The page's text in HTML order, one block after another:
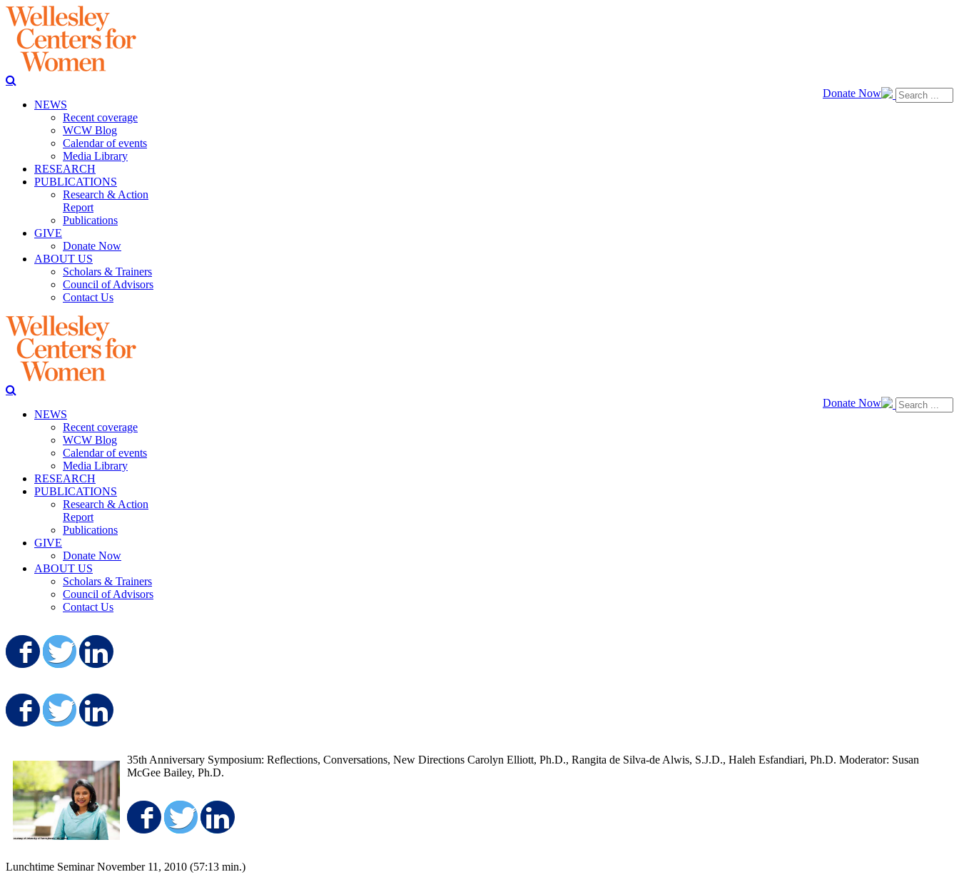
Donate Now
NEWS
Recent coverage
WCW Blog
Calendar of events
Media Library
RESEARCH
PUBLICATIONS
Research & Action
Report
Publications
GIVE
Donate Now
ABOUT US
Scholars & Trainers
Council of Advisors
Contact Us
Donate Now
NEWS
Recent coverage
WCW Blog
Calendar of events
Media Library
RESEARCH
PUBLICATIONS
Research & Action
Report
Publications
GIVE
Donate Now
ABOUT US
Scholars & Trainers
Council of Advisors
Contact Us
Share on Facebook
Share on Twitter
Share on Facebook
Share on Twitter
35th Anniversary Symposium: Reflections, Conversations, New Directions Carolyn Elliott, Ph.D., Rangita de Silva-de Alwis, S.J.D., Haleh Esfandiari, Ph.D. Moderator: Susan
McGee Bailey, Ph.D.
Share on Facebook
Share on Twitter
Lunchtime Seminar November 11, 2010 (57:13 min.)